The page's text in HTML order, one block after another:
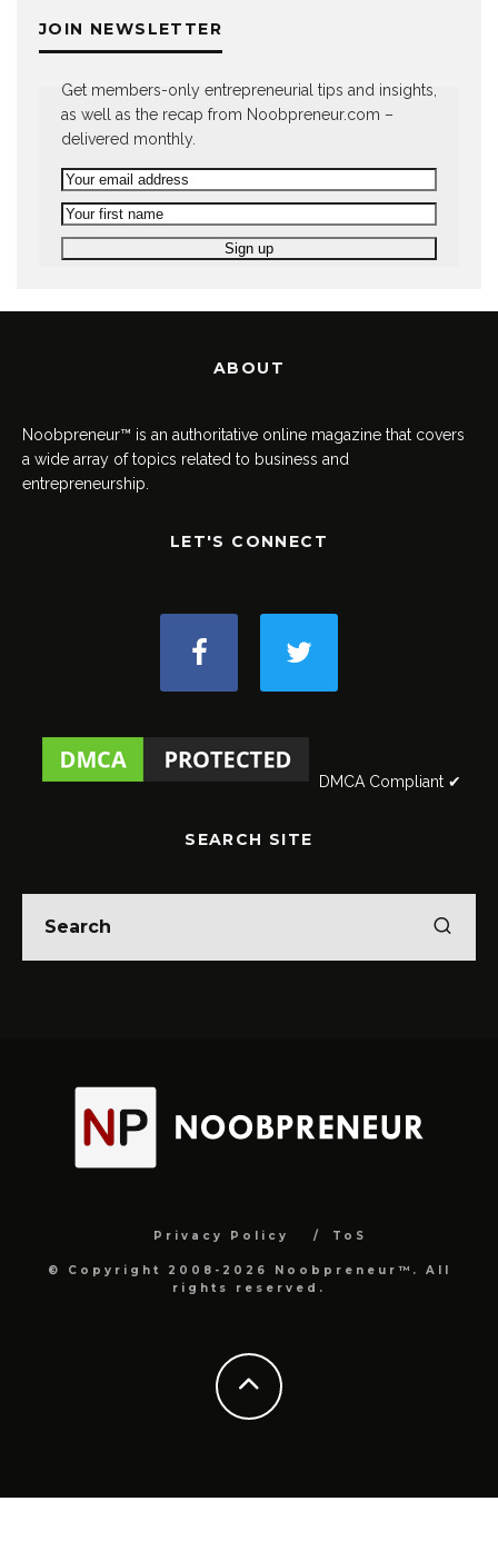
JOIN NEWSLETTER
Get members-only entrepreneurial tips and insights,
as well as the recap from Noobpreneur.com –
delivered monthly.
ABOUT
Noobpreneur™ is an authoritative online magazine that covers
a wide array of topics related to business and
entrepreneurship.
LET'S CONNECT
DMCA Compliant ✔
SEARCH SITE
Privacy Policy ToS
© Copyright 2008-2026 Noobpreneur™. All
rights reserved.